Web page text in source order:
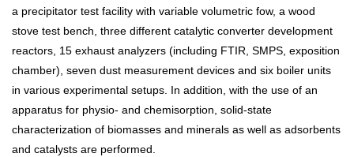
a precipitator test facility with variable volumetric fow, a wood
stove test bench, three different catalytic converter development
reactors, 15 exhaust analyzers (including FTIR, SMPS, exposition
chamber), seven dust measurement devices and six boiler units
in various experimental setups. In addition, with the use of an
apparatus for physio- and chemisorption, solid-state
characterization of biomasses and minerals as well as adsorbents
and catalysts are performed.